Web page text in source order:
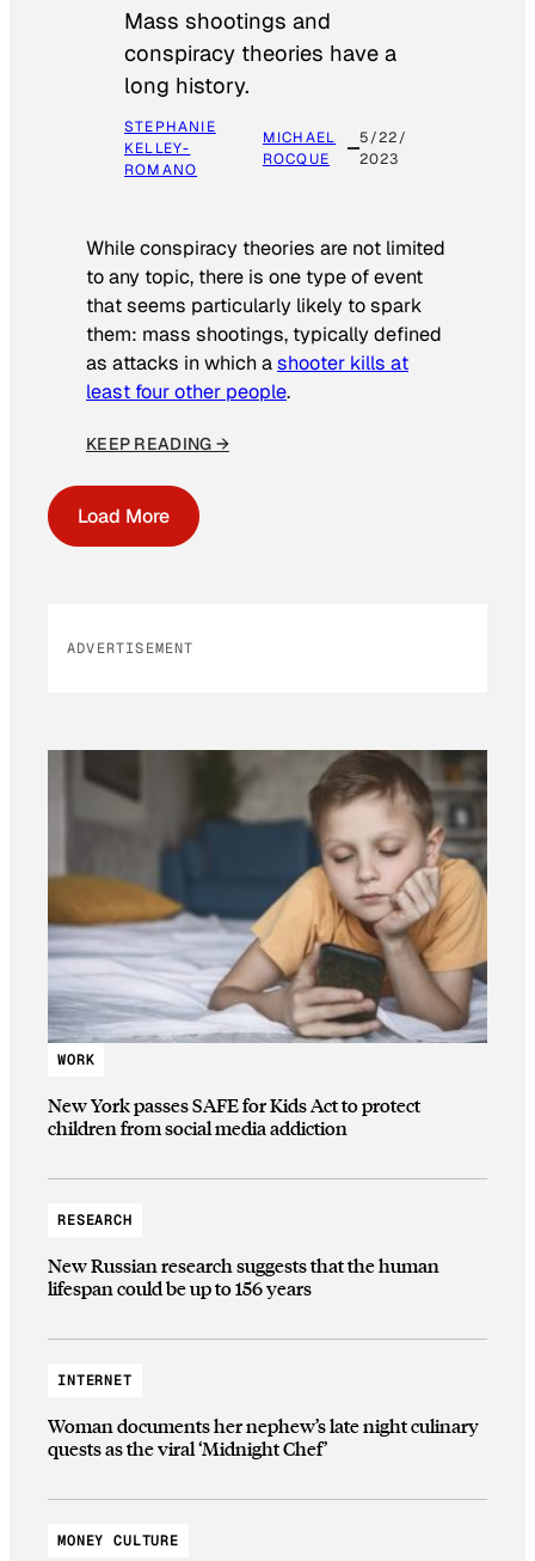
Mass shootings and
conspiracy theories have a
long history.
STEPHANIE
KELLEY-
ROMANO
MICHAEL
ROCQUE
5/22/
2023
While conspiracy theories are not limited
to any topic, there is one type of event
that seems particularly likely to spark
them: mass shootings, typically defined
as attacks in which ashooter kills at
least four other people.
KEEP READING →
Load More
ADVERTISEMENT
WORK
New York passes SAFE for Kids Act to protect
children from social media addiction
RESEARCH
New Russian research suggests that the human
lifespan could be up to 156 years
INTERNET
Woman documents her nephew’s late night culinary
quests as the viral ‘Midnight Chef’
MONEY CULTURE